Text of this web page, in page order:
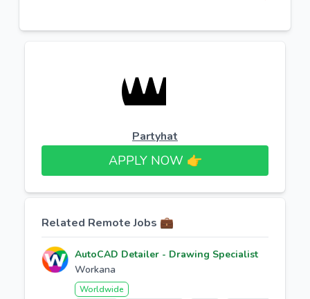
Partyhat
APPLY NOW 👉​
Related Remote Jobs 💼
AutoCAD Detailer - Drawing Specialist
Workana
Worldwide